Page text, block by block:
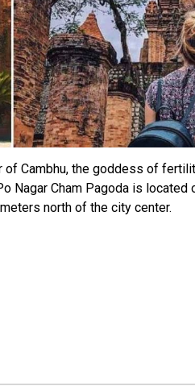
Cambhu, the goddess of
Nagar Cham Pagoda is located
north of the city center.